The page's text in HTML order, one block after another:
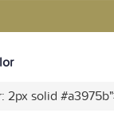
2px solid